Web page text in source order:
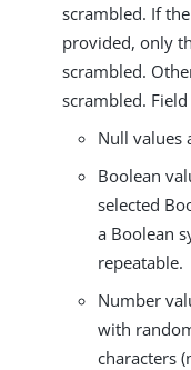
scrambled. If the
provided, only
scrambled.
scrambled.
Null values
Boolean
selected
a Boolean
repeatable.
Number
with
characters